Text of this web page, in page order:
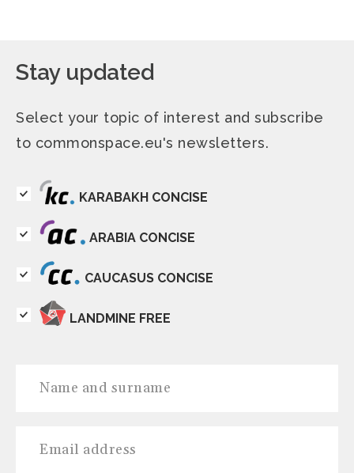
Stay updated
Select your topic of interest and subscribe
to commonspace.eu's newsletters.
KARABAKH CONCISE
ARABIA CONCISE
CAUCASUS CONCISE
LANDMINE FREE